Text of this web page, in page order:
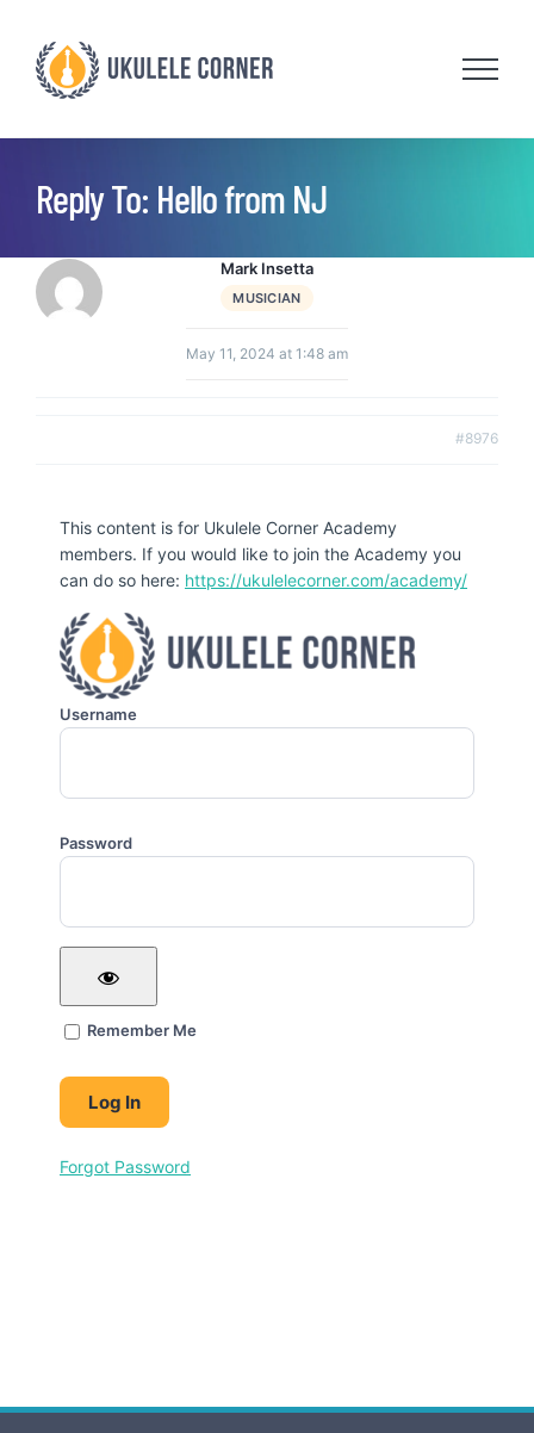
content
Reply To: Hello from NJ
Mark Insetta
MUSICIAN
May 11, 2024 at 1:48 am
#8976
This content is for Ukulele Corner Academy
members. If you would like to join the Academy you
can do so here: https://ukulelecorner.com/academy/
Username
Password
Remember Me
Forgot Password